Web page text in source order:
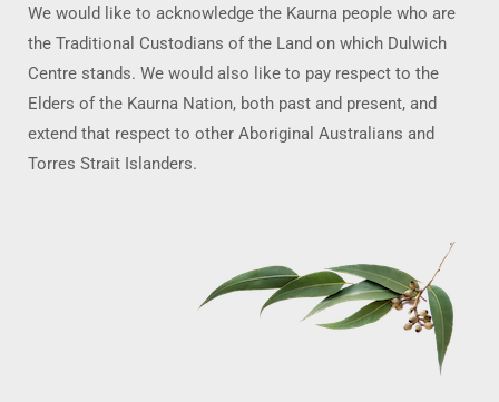
We would like to acknowledge the Kaurna people who are
the Traditional Custodians of the Land on which Dulwich
Centre stands. We would also like to pay respect to the
Elders of the Kaurna Nation, both past and present, and
extend that respect to other Aboriginal Australians and
Torres Strait Islanders.